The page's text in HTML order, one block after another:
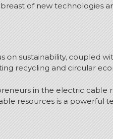
of new technologies
sustainability, coupled
recycling and circular
in the electric
resources is a